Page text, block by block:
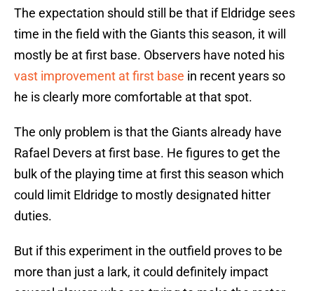
The expectation should still be that if Eldridge sees
time in the field with the Giants this season, it will
mostly be at first base. Observers have noted his
vast improvement at first base in recent years so
he is clearly more comfortable at that spot.
The only problem is that the Giants already have
Rafael Devers at first base. He figures to get the
bulk of the playing time at first this season which
could limit Eldridge to mostly designated hitter
duties.
But if this experiment in the outfield proves to be
more than just a lark, it could definitely impact